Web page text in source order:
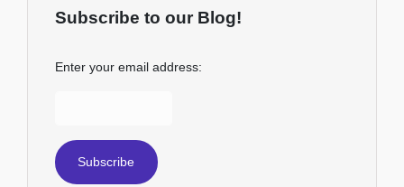
Subscribe to our Blog!
Enter your email address: